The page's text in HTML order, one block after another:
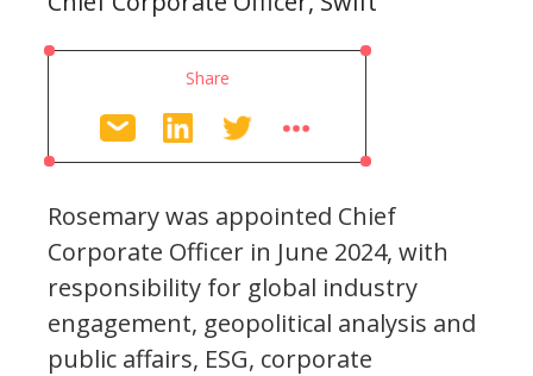
Share
Rosemary was appointed Chief
Corporate Officer in June 2024, with
responsibility for global industry
engagement, geopolitical analysis and
public affairs, ESG, corporate